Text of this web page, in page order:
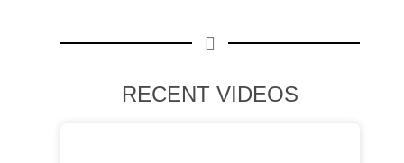
RECENT VIDEOS